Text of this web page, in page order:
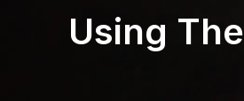
Using